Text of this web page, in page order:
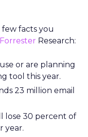
facts you
Forrester Research:
or are planning
tool this year.
23 million email
lose 30 percent of
year.